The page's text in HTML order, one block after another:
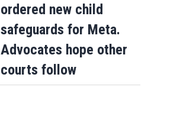
ordered new child
safeguards for Meta.
Advocates hope other
courts follow